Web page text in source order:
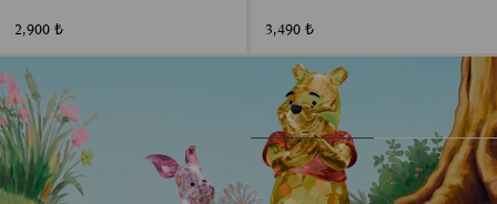
2,900 ₺ 3,490 ₺